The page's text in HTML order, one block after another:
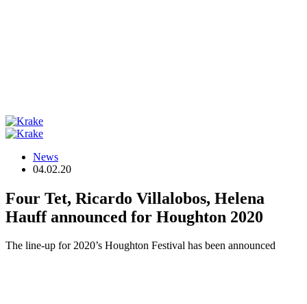
News
04.02.20
Four Tet, Ricardo Villalobos, Helena
Hauff announced for Houghton 2020
The line-up for 2020’s Houghton Festival has been announced